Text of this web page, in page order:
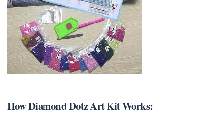
HowDiamond Dotz Art KitWorks: